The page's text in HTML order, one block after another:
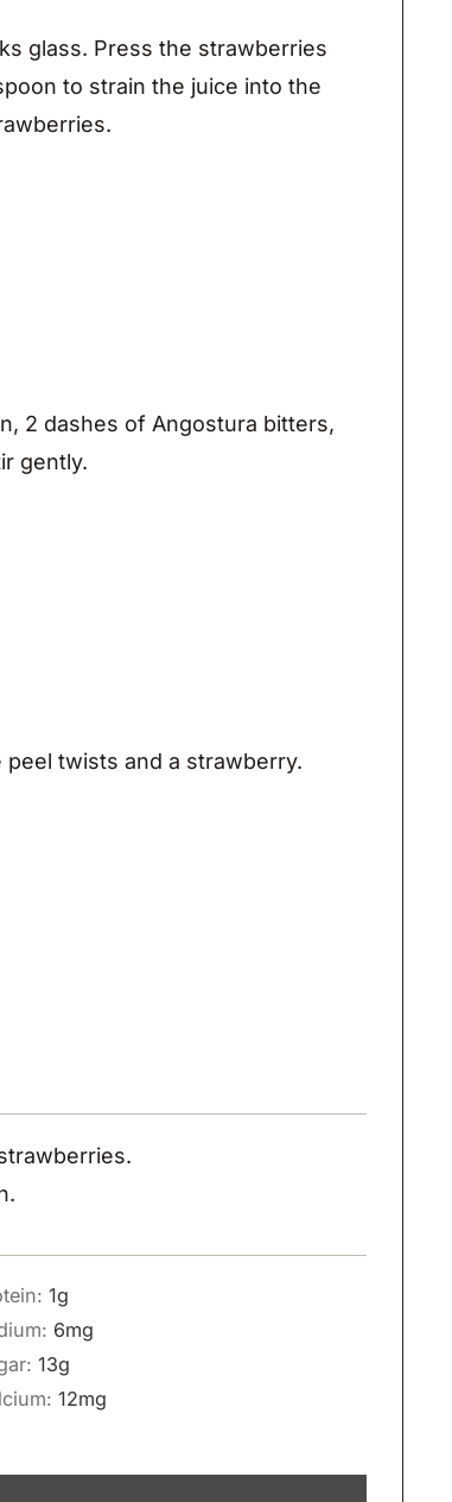
glass. Press the strawberries
to strain the juice into the
2 dashes of Angostura bitters,
gently.
peel twists and a strawberry.
1g
6mg
13g
12mg